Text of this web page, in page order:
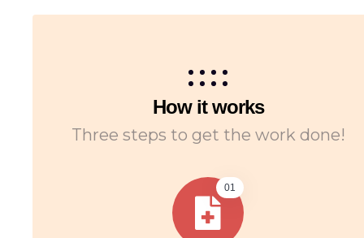
How it works
Three steps to get the work done!
01